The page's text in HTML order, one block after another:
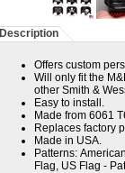
Description
Offers custom
Will only fit the
other Smith &
Easy to install.
Made from 6061
Replaces factory
Made in USA.
Patterns:
Flag, US Flag -